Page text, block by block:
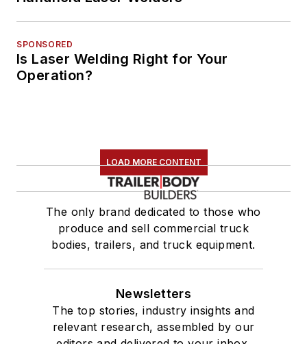
SPONSORED
Is Laser Welding Right for Your
Operation?
LOAD MORE CONTENT
The only brand dedicated to those who
produce and sell commercial truck
bodies, trailers, and truck equipment.
Newsletters
The top stories, industry insights and
relevant research, assembled by our